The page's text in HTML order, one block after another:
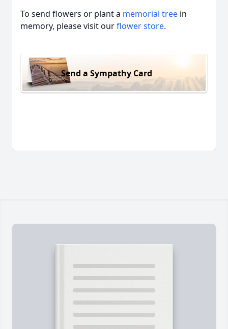
To send flowers or plant a memorial tree in
memory, please visit ourflower store.
Send a Sympathy Card